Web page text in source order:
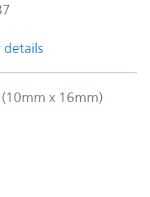
details
x 16mm)